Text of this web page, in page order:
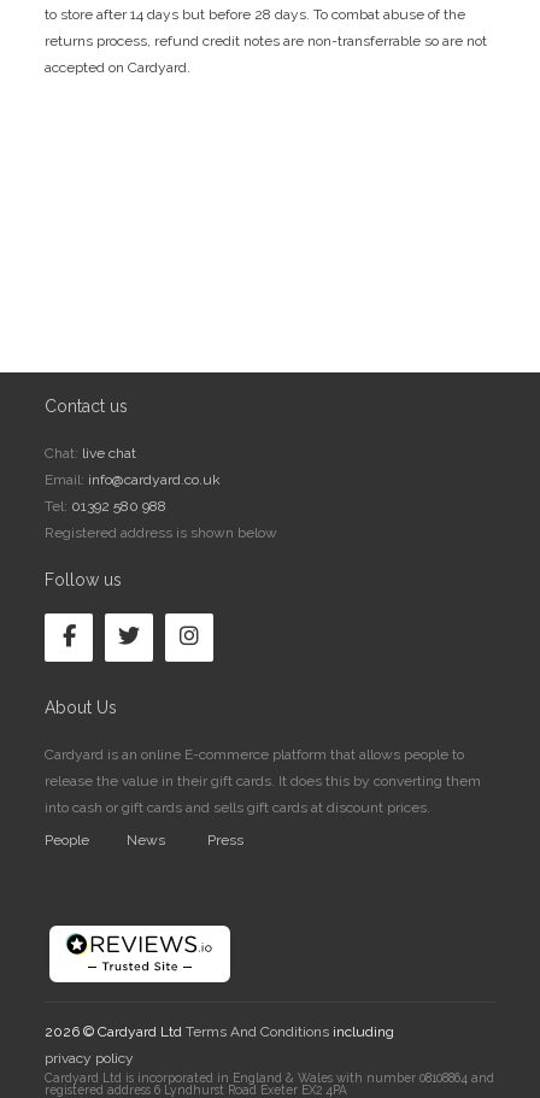
to store after 14 days but before 28 days. To combat abuse of the
returns process, refund credit notes are non-transferrable so are not
accepted on Cardyard.
Contact us
Chat: live chat
Email: info@cardyard.co.uk
Tel: 01392 580 988
Registered address is shown below
Follow us
About Us
Cardyard is an online E-commerce platform that allows people to
release the value in their gift cards. It does this by converting them
into cash or gift cards and sells gift cards at discount prices.
People
News Press
2026 © Cardyard LtdTerms And Conditions including
privacy policy
Cardyard Ltd is incorporated in England & Wales with number 08108864 and
registered address 6 Lyndhurst Road Exeter EX2 4PA